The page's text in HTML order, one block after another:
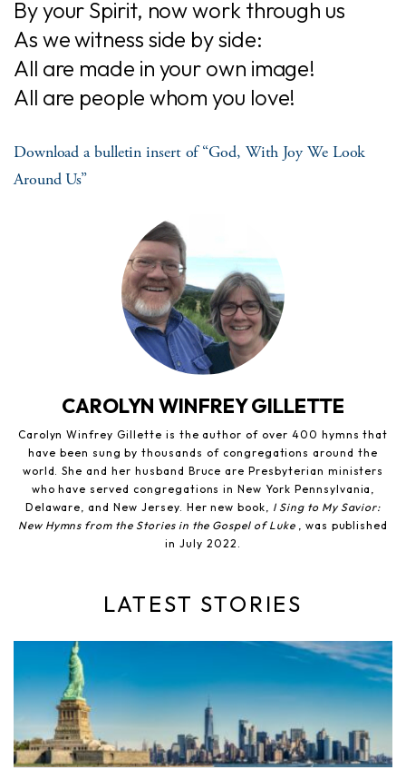
By your Spirit, now work through us
As we witness side by side:
All are made in your own image!
All are people whom you love!
Download a bulletin insert of “God, With Joy We Look
Around Us”
CAROLYN WINFREY GILLETTE
Carolyn Winfrey Gillette is the author of over 400 hymns that
have been sung by thousands of congregations around the
world. She and her husband Bruce are Presbyterian ministers
who have served congregations in New York Pennsylvania,
Delaware, and New Jersey. Her new book, I Sing to My Savior:
New Hymns from the Stories in the Gospel of Luke
, was published
in July 2022.
LATEST STORIES